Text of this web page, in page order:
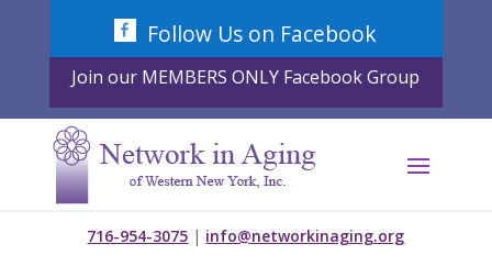
Follow Us on Facebook
Join our MEMBERS ONLY Facebook Group
716-954-3075 | info@networkinaging.org